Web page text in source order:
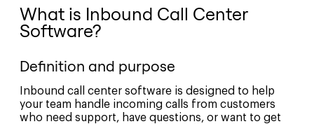
What is Inbound Call Center
Software?
Definition and purpose
Inbound call center software is designed to help
your team handle incoming calls from customers
who need support, have questions, or want to get